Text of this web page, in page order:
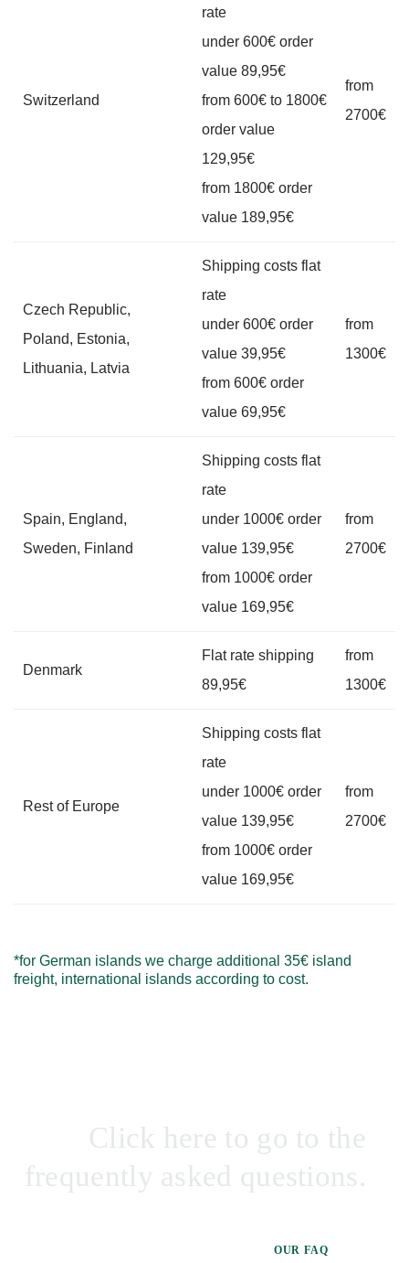
Switzerland
rate
under 600€ order
value 89,95€
from 600€ to 1800€
order value
129,95€
from 1800€ order
value 189,95€
from
2700€
Czech Republic,
Poland, Estonia,
Lithuania, Latvia
Shipping costs flat
rate
under 600€ order
value 39,95€
from 600€ order
value 69,95€
from
1300€
Spain, England,
Sweden, Finland
Shipping costs flat
rate
under 1000€ order
value 139,95€
from 1000€ order
value 169,95€
from
2700€
Denmark
Flat rate shipping
89,95€
from
1300€
Rest of Europe
Shipping costs flat
rate
under 1000€ order
value 139,95€
from 1000€ order
value 169,95€
from
2700€
*for German islands we charge additional 35€ island
freight, international islands according to cost.
Click here to go to the
frequently asked questions.
OUR FAQ